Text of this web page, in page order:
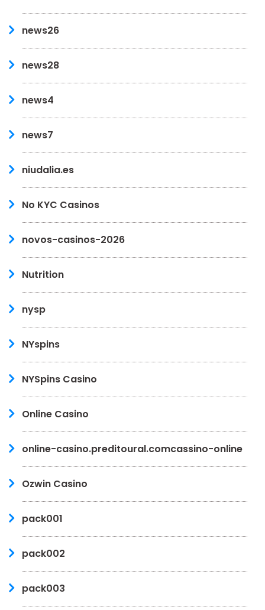
news26
news28
news4
news7
niudalia.es
No KYC Casinos
novos-casinos-2026
Nutrition
nysp
NYspins
NYSpins Casino
Online Casino
online-casino.preditoural.comcassino-online
Ozwin Casino
pack001
pack002
pack003